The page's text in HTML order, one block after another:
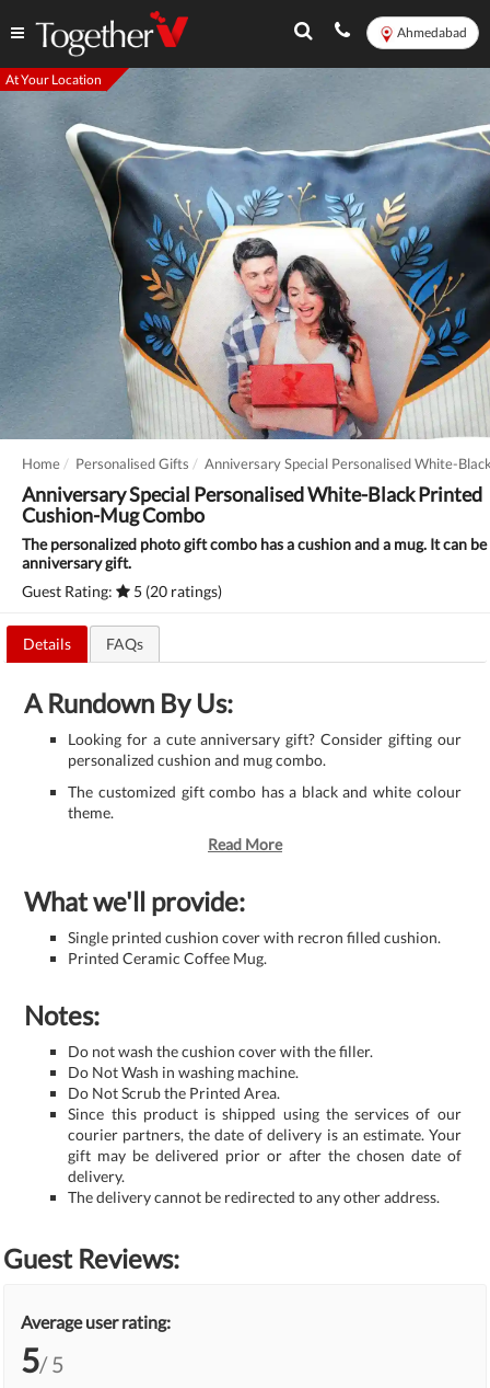
Ahmedabad
At Your Location
Home Personalised Gifts Anniversary Special Personalised White-
Anniversary Special Personalised White-Black Printed
Cushion-Mug Combo
The personalized photo gift combo has a cushion and a mug. It can
anniversary gift.
Guest Rating:
5 (20 ratings)
Details FAQs
A Rundown By Us:
Looking for a cute anniversary gift? Consider gifting our
personalized cushion and mug combo.
The customized gift combo has a black and white colour
theme.
Read More
What we'll provide:
Single printed cushion cover with recron filled cushion.
Printed Ceramic Coffee Mug.
Notes:
Do not wash the cushion cover with the filler.
Do Not Wash in washing machine.
Do Not Scrub the Printed Area.
Since this product is shipped using the services of our
courier partners, the date of delivery is an estimate. Your
gift may be delivered prior or after the chosen date of
delivery.
The delivery cannot be redirected to any other address.
Guest Reviews:
Average user rating:
5/ 5